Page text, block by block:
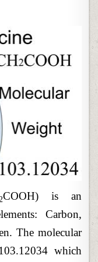
2COOH) is an
Carbon,
The molecular
which